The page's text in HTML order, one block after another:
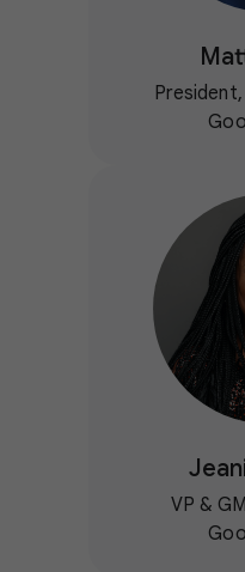
VP &